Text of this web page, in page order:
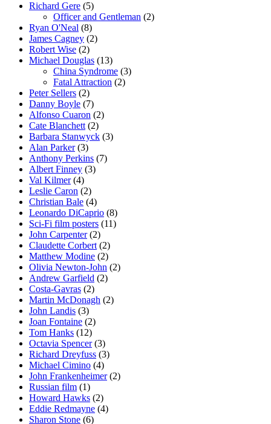
Richard Gere (5)
Officer and Gentleman (2)
Ryan O'Neal (8)
James Cagney (2)
Robert Wise (2)
Michael Douglas (13)
China Syndrome (3)
Fatal Attraction (2)
Peter Sellers (2)
Danny Boyle (7)
Alfonso Cuaron (2)
Cate Blanchett (2)
Barbara Stanwyck (3)
Alan Parker(3)
Anthony Perkins (7)
Albert Finney (3)
Val Kilmer(4)
Leslie Caron (2)
Christian Bale (4)
Leonardo DiCaprio (8)
Sci-Fi film posters (11)
John Carpenter(2)
Claudette Corbert (2)
Matthew Modine (2)
Olivia Newton-John (2)
Andrew Garfield (2)
Costa-Gavras (2)
Martin McDonagh (2)
John Landis (3)
Joan Fontaine (2)
Tom Hanks (12)
Octavia Spencer(3)
Richard Dreyfuss (3)
Michael Cimino (4)
John Frankenheimer(2)
Russian film (1)
Howard Hawks (2)
Eddie Redmayne (4)
Sharon Stone (6)